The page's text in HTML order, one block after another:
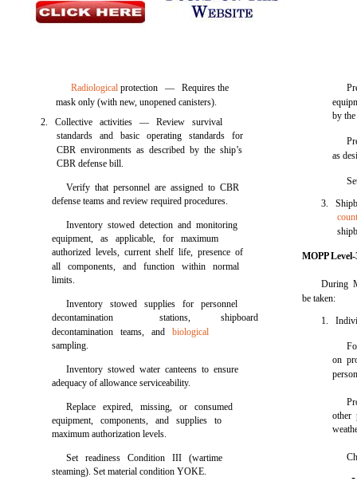
Radiological protection — Requires the
mask only (with new, unopened canisters).
2. Collective activities — Review survival
standards and basic operating standards for
CBR environments as described by the ship’s
CBR defense bill.
Verify that personnel are assigned to CBR
defense teams and review required procedures.
Inventory stowed detection and monitoring
equipment, as applicable, for maximum
authorized levels, current shelf life, presence of
all components, and function within normal
limits.
Inventory stowed supplies for personnel
decontamination
stations,
shipboard
decontamination teams, andbiological
sampling.
Inventory stowed water canteens to ensure
adequacy of allowance serviceability.
Replace expired, missing, or consumed
equipment, components, and supplies to
maximum authorization levels.
Set readiness Condition III (wartime
steaming). Set material condition YOKE.
by
as
3.
MOPP
During
be taken:
1.
on
other